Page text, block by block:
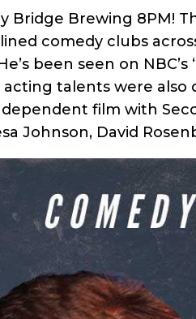
Bridge Brewing 8PM!
comedy clubs
been seen on
acting talents were also
film with
Johnson, David